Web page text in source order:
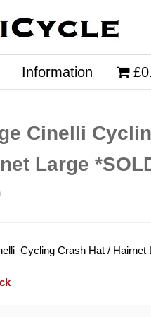
Information
Cinelli
Large
Cycling Crash Hat / Hairnet